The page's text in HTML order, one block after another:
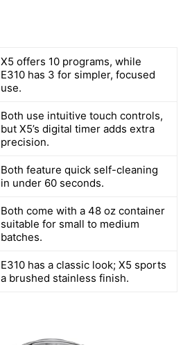
X5 offers 10 programs, while
E310 has 3 for simpler, focused
use.
Both use intuitive touch controls,
but X5’s digital timer adds extra
precision.
Both feature quick self-cleaning
in under 60 seconds.
Both come with a 48 oz container
suitable for small to medium
batches.
E310 has a classic look; X5 sports
a brushed stainless finish.